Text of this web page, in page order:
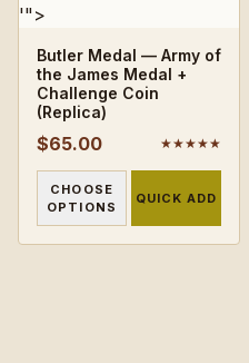
'">
Butler Medal — Army of
the James Medal +
Challenge Coin
(Replica)
$65.00 ★★★★★
CHOOSE
OPTIONS
QUICK ADD